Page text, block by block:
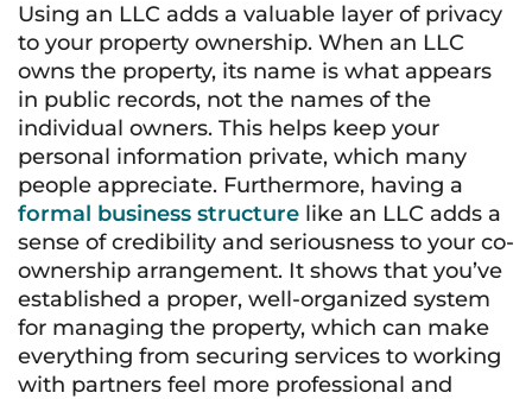
Using an LLC adds a valuable layer of privacy
to your property ownership. When an LLC
owns the property, its name is what appears
in public records, not the names of the
individual owners. This helps keep your
personal information private, which many
people appreciate. Furthermore, having a
formal business structure like an LLC adds a
sense of credibility and seriousness to your co-
ownership arrangement. It shows that you’ve
established a proper, well-organized system
for managing the property, which can make
everything from securing services to working
with partners feel more professional and